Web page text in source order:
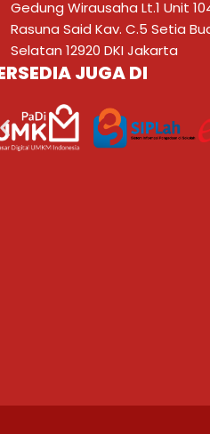
Gedung Wirausaha Lt.1 Unit
Rasuna Said Kav. C.5 Setia
Selatan 12920 DKI Jakarta
JUGA DI